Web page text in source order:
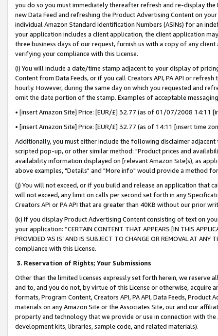
you do so you must immediately thereafter refresh and re-display the
new Data Feed and refreshing the Product Advertising Content on
individual Amazon Standard Identification Numbers (ASINs) for an
your application includes a client application, the client application
three business days of our request, furnish us with a copy of any
verifying your compliance with this License.
(i) You will include a date/time stamp adjacent to your display of
Content from Data Feeds, or if you call Creators API, PA API or
hourly. However, during the same day on which you requested and
omit the date portion of the stamp. Examples of acceptable
• [insert Amazon Site] Price: [EUR/£] 32.77 (as of 01/07/2008 14:11
• [insert Amazon Site] Price: [EUR/£] 32.77 (as of 14:11 [insert time
Additionally, you must either include the following disclaimer
scripted pop-up, or other similar method: "Product prices and
availability information displayed on [relevant Amazon Site(s), as
above examples, "Details" and "More info" would provide a method
(j) You will not exceed, or if you build and release an application that
will not exceed, any limit on calls per second set forth in any
Creators API or PA API that are greater than 40KB without our prior
(k) If you display Product Advertising Content consisting of text on
your application: “CERTAIN CONTENT THAT APPEARS [IN THIS
PROVIDED ‘AS IS’ AND IS SUBJECT TO CHANGE OR REMOVAL AT
compliance with this License.
3. Reservation of Rights; Your Submissions
Other than the limited licenses expressly set forth herein, we
and to, and you do not, by virtue of this License or otherwise, acquire
formats, Program Content, Creators API, PA API, Data Feeds,
materials on any Amazon Site or the Associates Site, our and our
property and technology that we provide or use in connection with
development kits, libraries, sample code, and related materials).